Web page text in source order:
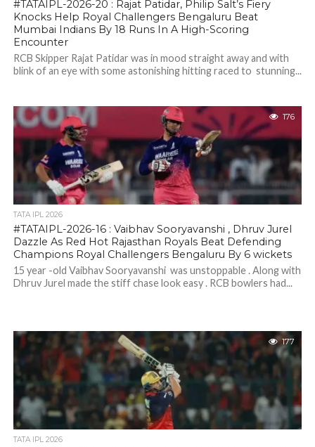
#TATAIPL-2026-20 : Rajat Patidar, Philip Salt’s Fiery
Knocks Help Royal Challengers Bengaluru Beat
Mumbai Indians By 18 Runs In A High-Scoring
Encounter
RCB Skipper Rajat Patidar was in mood straight away and with
blink of an eye with some astonishing hitting raced to stunning...
176
TATA IPL 2026
#TATAIPL-2026-16 : Vaibhav Sooryavanshi , Dhruv Jurel
Dazzle As Red Hot Rajasthan Royals Beat Defending
Champions Royal Challengers Bengaluru By 6 wickets
15 year -old Vaibhav Sooryavanshi was unstoppable . Along with
Dhruv Jurel made the stiff chase look easy . RCB bowlers had...
177
TATA IPL 2026